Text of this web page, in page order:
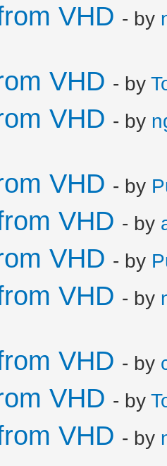
VHD - by
VHD - by
VHD - by
VHD - by
VHD - by
VHD - by
VHD - by
VHD - by
VHD - by
VHD - by